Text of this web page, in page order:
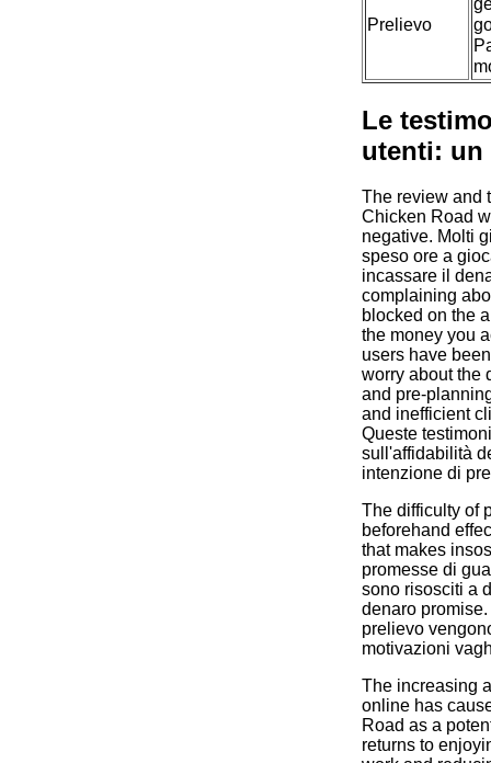
Prelievo
Le
utenti: un
The review and
Chicken Road
negative. Molti
speso ore a
incassare il
complaining
blocked on the
the money you
users have
worry about the
and pre-
and inefficient
Queste
sull'affidabilità
intenzione di
The difficulty of
beforehand
that makes
promesse di
sono risosciti a
denaro
prelievo
motivazioni
The increasing
online has
Road as a
returns to